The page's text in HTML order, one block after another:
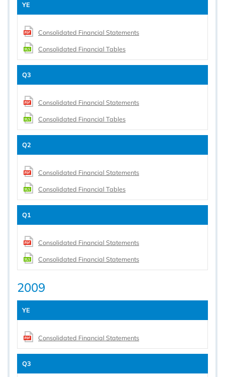
YE
Consolidated Financial Statements
Consolidated Financial Tables
Q3
Consolidated Financial Statements
Consolidated Financial Tables
Q2
Consolidated Financial Statements
Consolidated Financial Tables
Q1
Consolidated Financial Statements
Consolidated Financial Statements
2009
YE
Consolidated Financial Statements
Q3